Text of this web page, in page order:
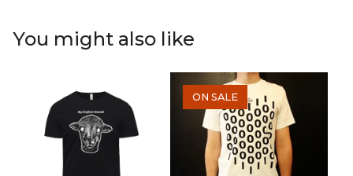
You might also like
ON SALE